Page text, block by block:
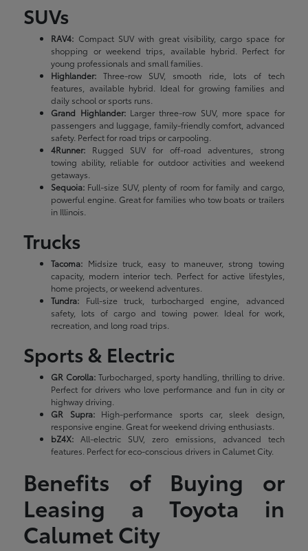
SUVs
RAV4: Compact SUV with great visibility, cargo space for
shopping or weekend trips, available hybrid. Perfect for
young professionals and small families.
Highlander: Three-row SUV, smooth ride, lots of tech
features, available hybrid. Ideal for growing families and
daily school or sports runs.
Grand Highlander:Larger three-row SUV, more space for
passengers and luggage, family-friendly comfort, advanced
safety. Perfect for road trips or carpooling.
4Runner: Rugged SUV for off-road adventures, strong
towing ability, reliable for outdoor activities and weekend
getaways.
Sequoia: Full-size SUV, plenty of room for family and cargo,
powerful engine. Great for families who tow boats or trailers
in Illinois.
Trucks
Tacoma: Midsize truck, easy to maneuver, strong towing
capacity, modern interior tech. Perfect for active lifestyles,
home projects, or weekend adventures.
Tundra: Full-size truck, turbocharged engine, advanced
safety, lots of cargo and towing power. Ideal for work,
recreation, and long road trips.
Sports & Electric
GR Corolla:Turbocharged, sporty handling, thrilling to drive.
Perfect for drivers who love performance and fun in city or
highway driving.
GR Supra:High-performance sports car, sleek design,
responsive engine. Great for weekend driving enthusiasts.
bZ4X: All-electric SUV, zero emissions, advanced tech
features. Perfect for eco-conscious drivers in Calumet City.
Benefits of Buying or
Leasing a Toyota in
Calumet City